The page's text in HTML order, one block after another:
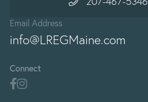
Email Address
info@LREGMaine.com
Connect